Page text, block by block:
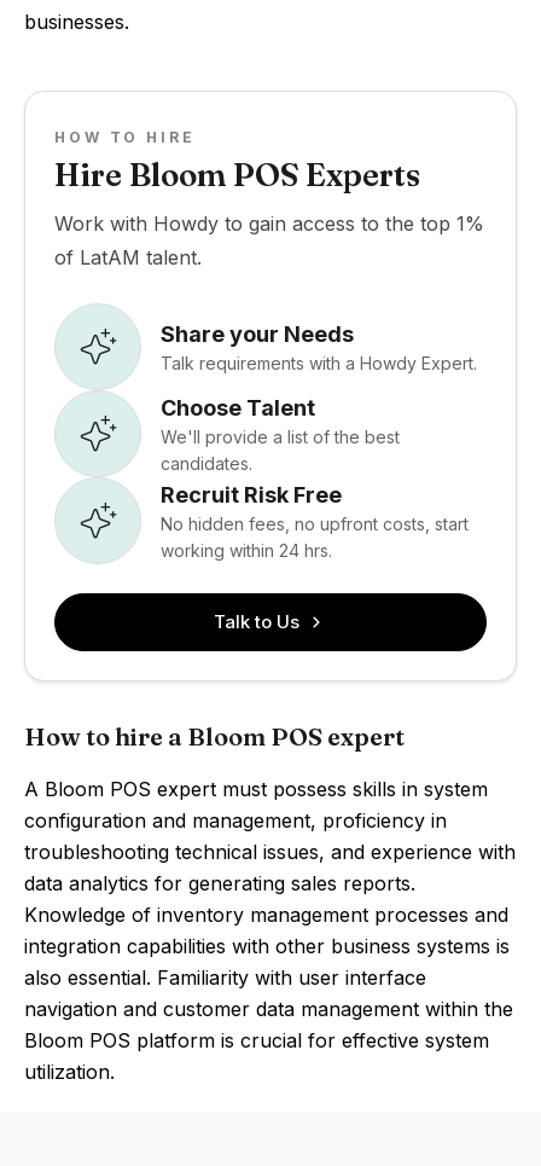
businesses.
HOW TO HIRE
Hire Bloom POS Experts
Work with Howdy to gain access to the top 1%
of LatAM talent.
Share your Needs
Talk requirements with a Howdy Expert.
Choose Talent
We'll provide a list of the best
candidates.
Recruit Risk Free
No hidden fees, no upfront costs, start
working within 24 hrs.
Talk to Us
How to hire a Bloom POS expert
A Bloom POS expert must possess skills in system
configuration and management, proficiency in
troubleshooting technical issues, and experience with
data analytics for generating sales reports.
Knowledge of inventory management processes and
integration capabilities with other business systems is
also essential. Familiarity with user interface
navigation and customer data management within the
Bloom POS platform is crucial for effective system
utilization.